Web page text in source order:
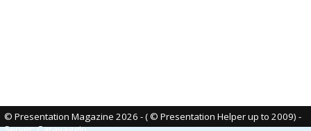
© Presentation Magazine 2026 - ( © Presentation Helper up to 2009) -